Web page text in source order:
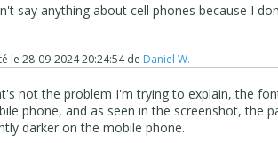
say anything about cell phones because I
le28-09-2024 20:24:54de Daniel W.
not the problem I'm trying to explain, the
phone, and as seen in the screenshot, the
darker on the mobile phone.